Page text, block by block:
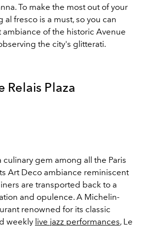
To make the most out of your
fresco is a must, so you can
ambiance of the historic Avenue
the city's glitterati.
Relais Plaza
culinary gem among all the Paris
Art Deco ambiance reminiscent
are transported back to a
and opulence. A Michelin-
renowned for its classic
weekly live jazz performances, Le